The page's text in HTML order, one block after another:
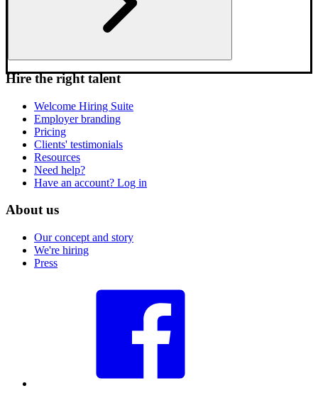
Explore companies
AI Candidate Coach
Hire the right talent
Welcome Hiring Suite
Employer branding
Pricing
Clients' testimonials
Resources
Need help?
Have an account? Log in
About us
Our concept and story
We're hiring
Press